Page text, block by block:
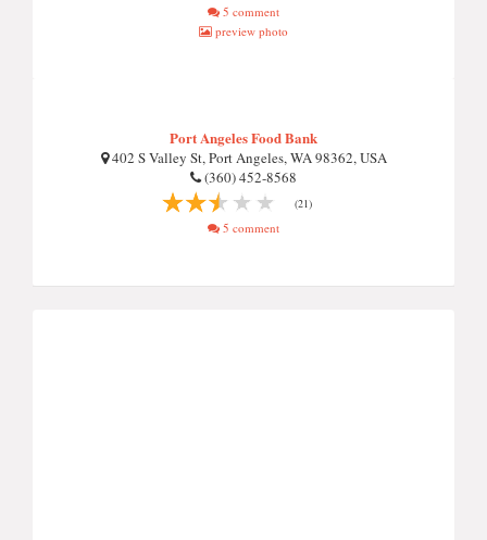
5 comment
preview photo
Port Angeles Food Bank
402 S Valley St, Port Angeles, WA 98362, USA
(360) 452-8568
(21)
5 comment